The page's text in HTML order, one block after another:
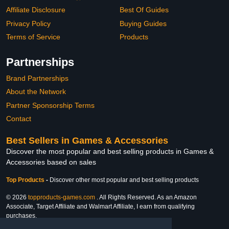
Affiliate Disclosure
Privacy Policy
Terms of Service
Best Of Guides
Buying Guides
Products
Partnerships
Brand Partnerships
About the Network
Partner Sponsorship Terms
Contact
Best Sellers in Games & Accessories
Discover the most popular and best selling products in Games &
Accessories based on sales
Top Products - Discover other most popular and best selling products
© 2026 topproducts-games.com . All Rights Reserved. As an Amazon
Associate, Target Affiliate and Walmart Affiliate, I earn from qualifying
purchases.